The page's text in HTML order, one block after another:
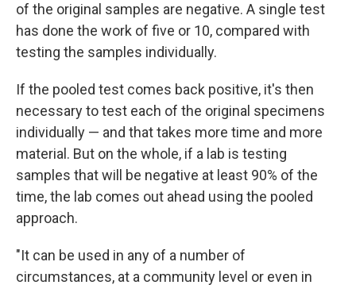
of the original samples are negative. A single test
has done the work of five or 10, compared with
testing the samples individually.
If the pooled test comes back positive, it's then
necessary to test each of the original specimens
individually — and that takes more time and more
material. But on the whole, if a lab is testing
samples that will be negative at least 90% of the
time, the lab comes out ahead using the pooled
approach.
"It can be used in any of a number of
circumstances, at a community level or even in